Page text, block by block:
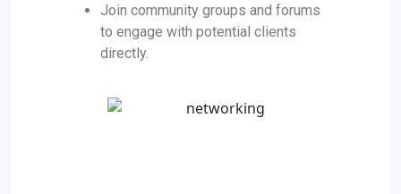
Join community groups and forums
to engage with potential clients
directly.